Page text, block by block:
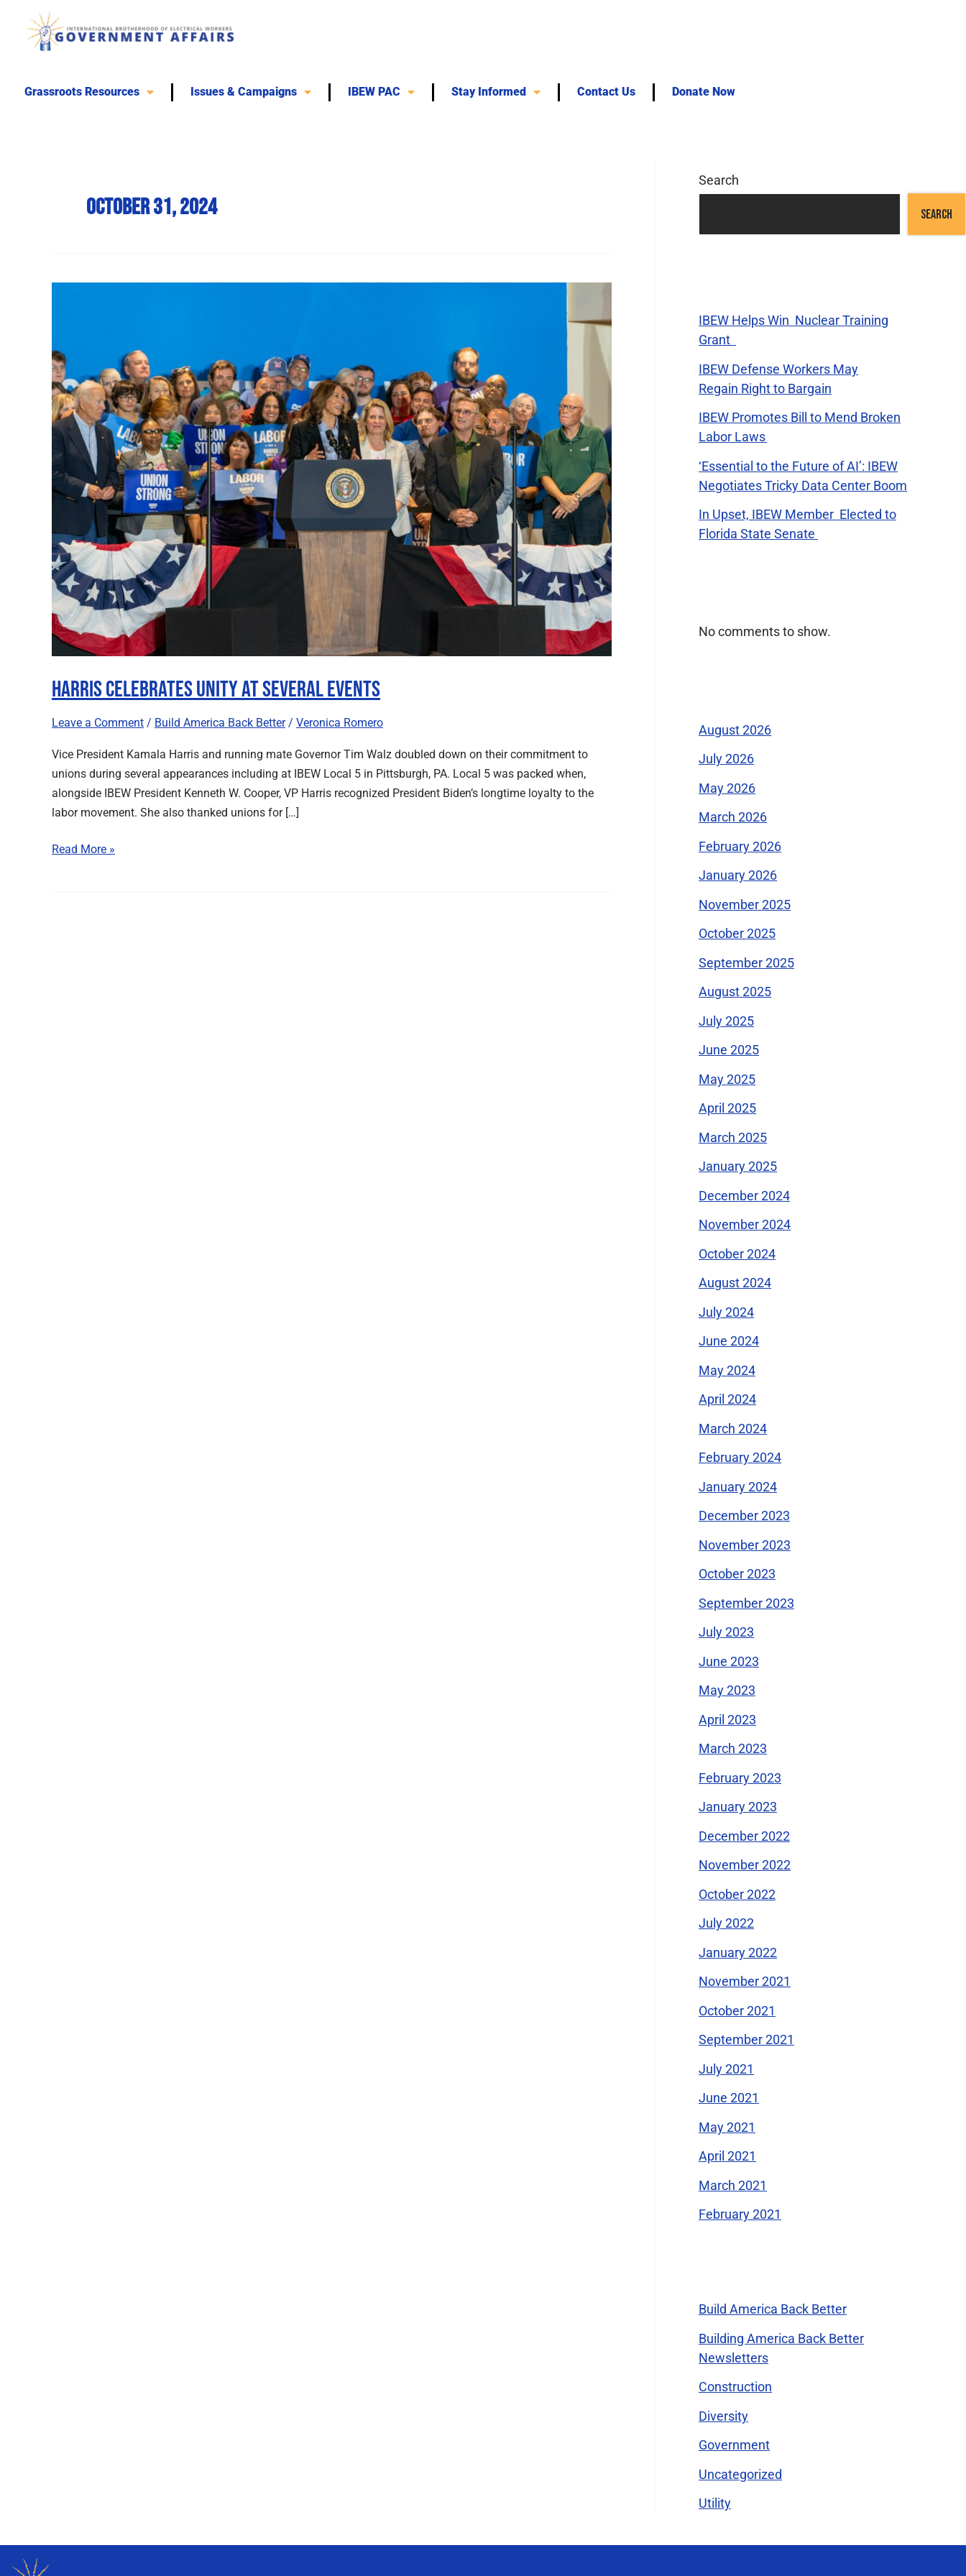
content
Grassroots Resources Issues & Campaigns IBEW PAC Stay Informed Contact Us Donate Now
October 31, 2024
Harris Celebrates Unity at Several Events
Leave a Comment / Build America Back Better/ Veronica Romero
Vice President Kamala Harris and running mate Governor Tim Walz doubled down on their commitment to
unions during several appearances including at IBEW Local 5 in Pittsburgh, PA. Local 5 was packed when,
alongside IBEW President Kenneth W. Cooper, VP Harris recognized President Biden’s longtime loyalty to the
labor movement. She also thanked unions for […]
at
Several
Events
Read More »
Search
SEARCH
IBEW Helps Win Nuclear Training
Grant
IBEW Defense Workers May
Regain Right to Bargain
IBEW Promotes Bill to Mend Broken
Labor Laws
‘Essential to the Future of AI’: IBEW
Negotiates Tricky Data Center Boom
In Upset, IBEW Member Elected to
Florida State Senate
No comments to show.
August 2026
July 2026
May 2026
March 2026
February 2026
January 2026
November 2025
October 2025
September 2025
August 2025
July 2025
June 2025
May 2025
April 2025
March 2025
January 2025
December 2024
November 2024
October 2024
August 2024
July 2024
June 2024
May 2024
April 2024
March 2024
February 2024
January 2024
December 2023
November 2023
October 2023
September 2023
July 2023
June 2023
May 2023
April 2023
March 2023
February 2023
January 2023
December 2022
November 2022
October 2022
July 2022
January 2022
November 2021
October 2021
September 2021
July 2021
June 2021
May 2021
April 2021
March 2021
February 2021
Build America Back Better
Building America Back Better
Newsletters
Construction
Diversity
Government
Uncategorized
Utility